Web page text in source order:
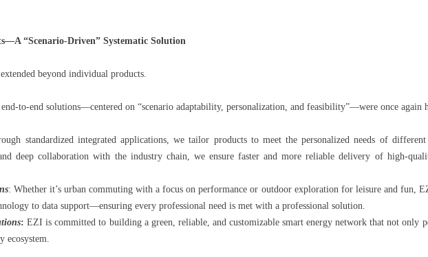
“Scenario-Driven” Systematic Solution
beyond individual products.
to-end solutions—centered on “scenario adaptability, personalization, and feasibility”—were once again
standardized integrated applications, we tailor products to meet the personalized needs of
deep collaboration with the industry chain, we ensure faster and more reliable delivery of high-
: Whether it’s urban commuting with a focus on performance or outdoor exploration for leisure and fun,
to data support—ensuring every professional need is met with a professional solution.
: EZI is committed to building a green, reliable, and customizable smart energy network that not only
ecosystem.